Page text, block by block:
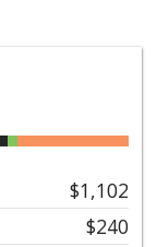
$1,102
$240